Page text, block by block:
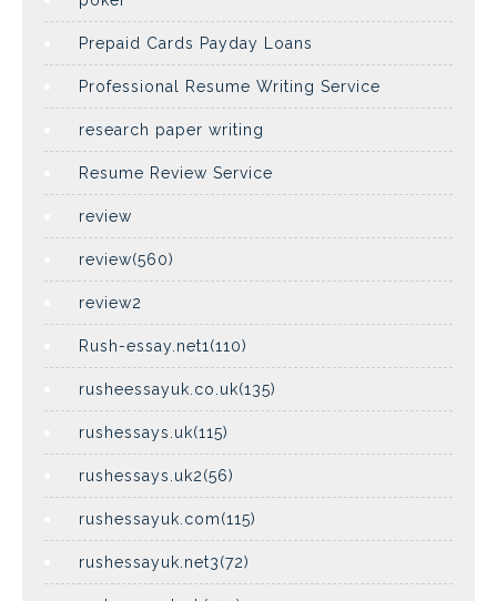
Prepaid Cards Payday Loans
Professional Resume Writing Service
research paper writing
Resume Review Service
review
review(560)
review2
Rush-essay.net1(110)
rusheessayuk.co.uk(135)
rushessays.uk(115)
rushessays.uk2(56)
rushessayuk.com(115)
rushessayuk.net3(72)